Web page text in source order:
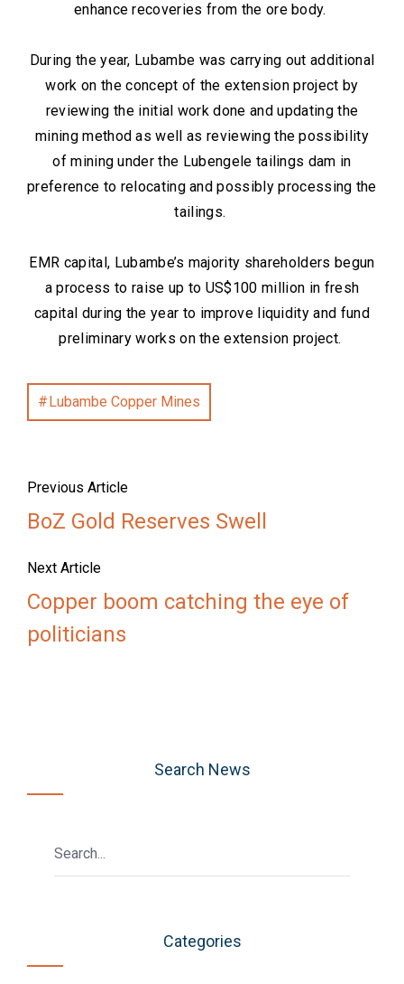
enhance recoveries from the ore body.
During the year, Lubambe was carrying out additional
work on the concept of the extension project by
reviewing the initial work done and updating the
mining method as well as reviewing the possibility
of mining under the Lubengele tailings dam in
preference to relocating and possibly processing the
tailings.
EMR capital, Lubambe’s majority shareholders begun
a process to raise up to US$100 million in fresh
capital during the year to improve liquidity and fund
preliminary works on the extension project.
Lubambe Copper Mines
Previous Article
BoZ Gold Reserves Swell
Next Article
Copper boom catching the eye of
politicians
Search News
Categories